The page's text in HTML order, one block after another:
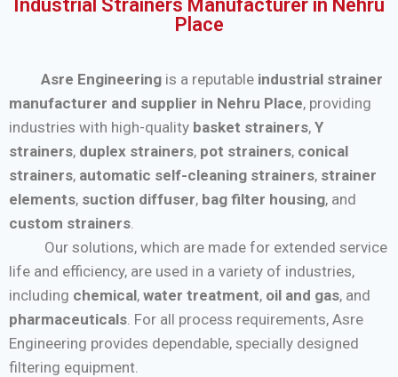
Industrial Strainers Manufacturer in Nehru
Place
Asre Engineering is a reputable industrial strainer
manufacturer and supplier in Nehru Place, providing
industries with high-quality basket strainers, Y
strainers, duplex strainers, pot strainers, conical
strainers, automatic self-cleaning strainers, strainer
elements, suction diffuser, bag filter housing, and
custom strainers
Our solutions, which are made for extended service
life and efficiency, are used in a variety of industries,
including chemical, water treatment, oil and gas, and
pharmaceuticals . For all process requirements, Asre
Engineering provides dependable, specially designed
filtering equipment.